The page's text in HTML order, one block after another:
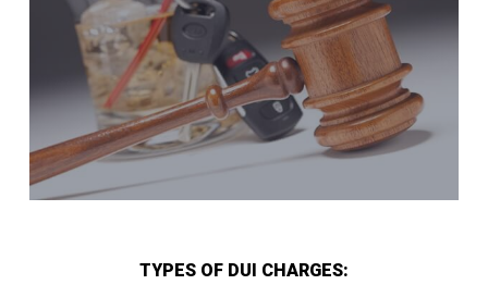
TYPES OF DUI CHARGES: